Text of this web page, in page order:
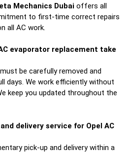
Mechanics Dubai offers all
to first-time correct repairs
all AC work.
evaporator replacement take
be carefully removed and
days. We work efficiently without
keep you updated throughout the
delivery service for Opel AC
pick-up and delivery within a